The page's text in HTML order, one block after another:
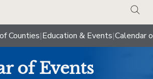
Counties|Education & Events|Calendar
of Events